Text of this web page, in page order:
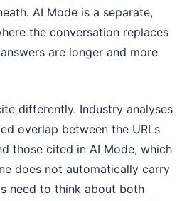
AI Mode is a separate,
the conversation replaces
are longer and more
differently. Industry analyses
overlap between the URLs
those cited in AI Mode, which
does not automatically carry
need to think about both